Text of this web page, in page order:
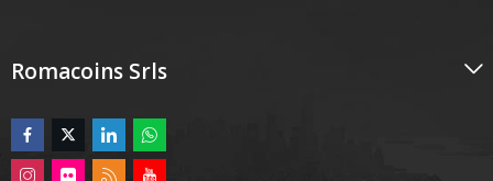
Romacoins Srls